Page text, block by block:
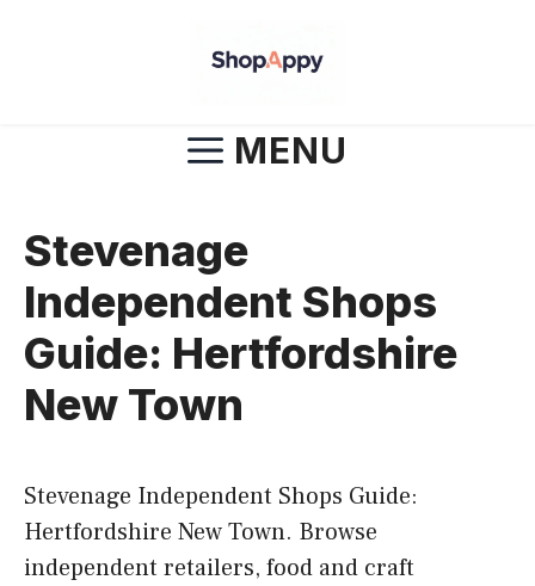
MENU
Stevenage
Independent Shops
Guide: Hertfordshire
New Town
Stevenage Independent Shops Guide:
Hertfordshire New Town. Browse
independent retailers, food and craft